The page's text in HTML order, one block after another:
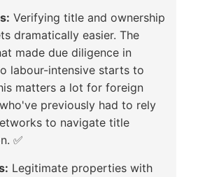
Verifying title and ownership
dramatically easier. The
made due diligence in
labour-intensive starts to
matters a lot for foreign
previously had to rely
to navigate title
✅
Legitimate properties with